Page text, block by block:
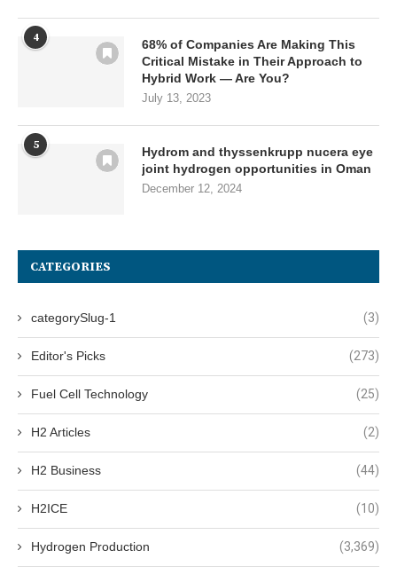
4
68% of Companies Are Making This
Critical Mistake in Their Approach to
Hybrid Work — Are You?
July 13, 2023
5
Hydrom and thyssenkrupp nucera eye
joint hydrogen opportunities in Oman
December 12, 2024
CATEGORIES
categorySlug-1 (3)
Editor's Picks (273)
Fuel Cell Technology (25)
H2 Articles (2)
H2 Business (44)
H2ICE (10)
Hydrogen Production (3,369)